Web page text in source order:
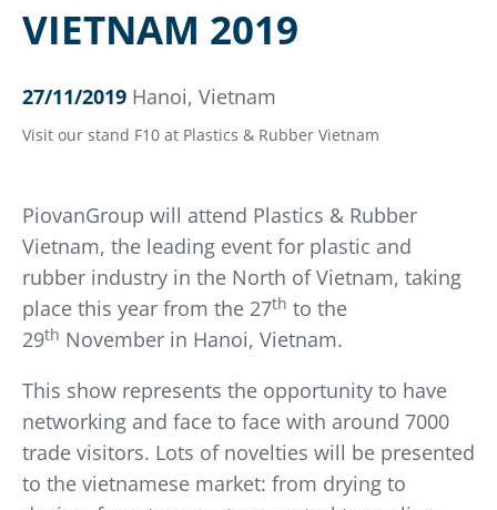
VIETNAM 2019
27/11/2019 Hanoi, Vietnam
Visit our stand F10 at Plastics & Rubber Vietnam
PiovanGroup will attend Plastics & Rubber
Vietnam, the leading event for plastic and
rubber industry in the North of Vietnam, taking
place this year from the 27th to the
29th November in Hanoi, Vietnam.
This show represents the opportunity to have
networking and face to face with around 7000
trade visitors. Lots of novelties will be presented
to the vietnamese market: from drying to